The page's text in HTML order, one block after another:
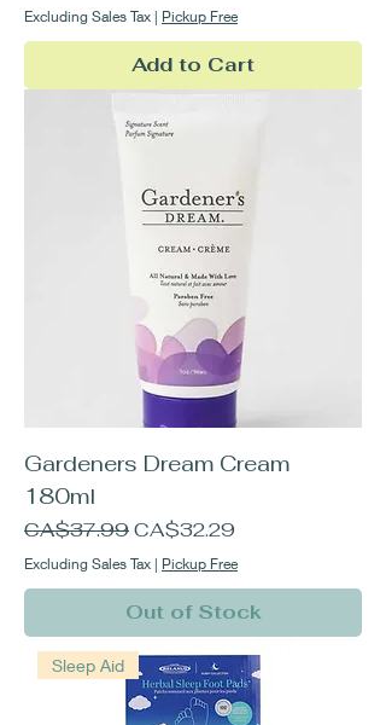
Excluding Sales Tax | Pickup Free
Add to Cart
Gardeners Dream Cream
180ml
Regular Price
CA$37.99Sale Price
CA$32.29
Excluding Sales Tax | Pickup Free
Out of Stock
Sleep Aid